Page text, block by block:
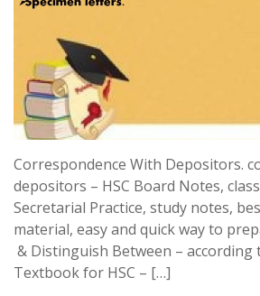
Correspondence With Depositors.
depositors – HSC Board Notes,
Secretarial Practice, study notes,
material, easy and quick way to
& Distinguish Between – according
Textbook for HSC – […]